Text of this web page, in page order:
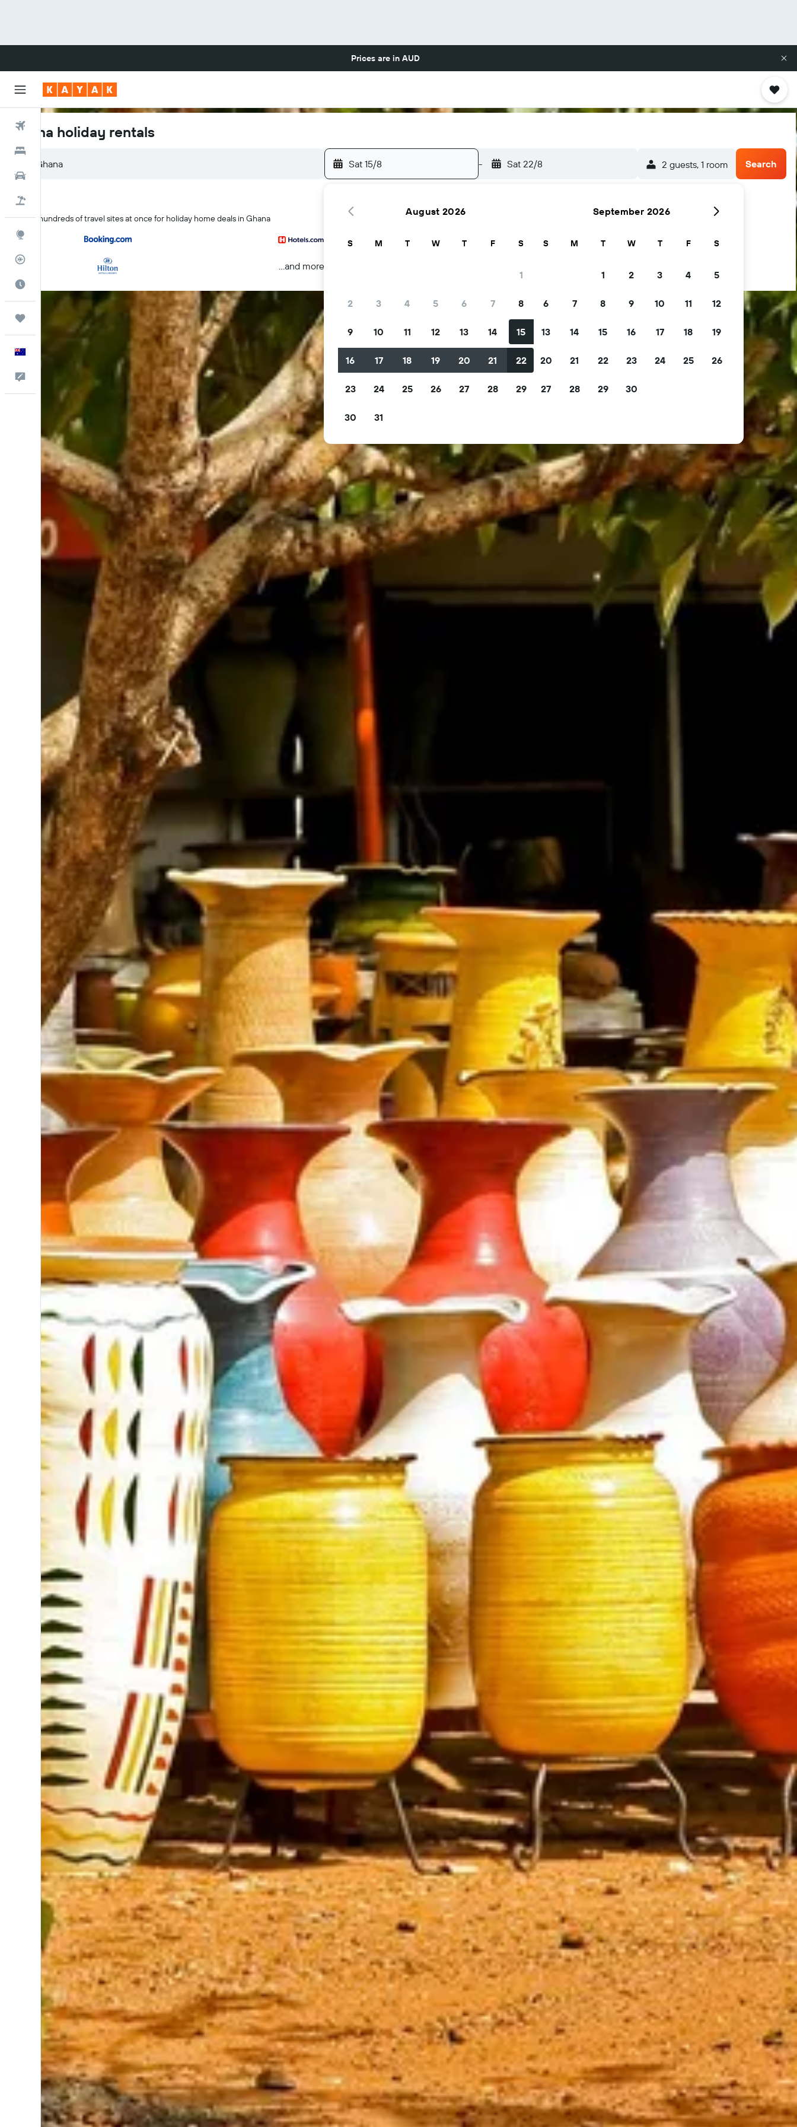
Prices are in AUD
Flights
Ghana holiday rentals
Sat 15/8 - Sat 22/8 2 guests, 1 room Search
Search hundreds of travel sites at once for holiday home deals in Ghana
...and more
August 2026
S M T W T F S
1
2 3 4 5 6 7 8
9 10 11 12 13 14 15
16 17 18 19 20 21 22
23 24 25 26 27 28 29
30 31
September 2026
S M T W T F S
1 2 3 4 5
6 7 8 9 10 11 12
13 14 15 16 17 18 19
20 21 22 23 24 25 26
27 28 29 30